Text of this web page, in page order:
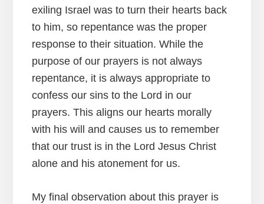
exiling Israel was to turn their hearts back
to him, so repentance was the proper
response to their situation. While the
purpose of our prayers is not always
repentance, it is always appropriate to
confess our sins to the Lord in our
prayers. This aligns our hearts morally
with his will and causes us to remember
that our trust is in the Lord Jesus Christ
alone and his atonement for us.
My final observation about this prayer is